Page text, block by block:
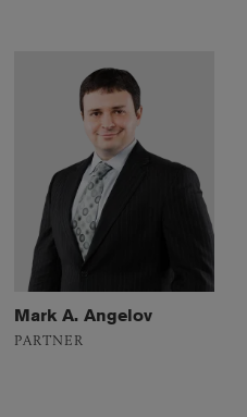
Mark A. Angelov
PARTNER